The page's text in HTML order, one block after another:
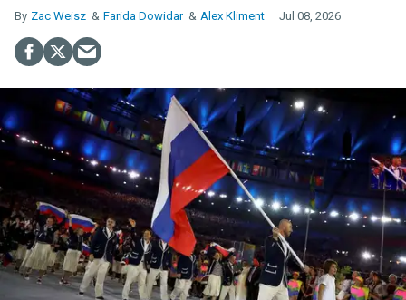
Zac Weisz Farida Dowidar Alex Kliment Jul 08, 2026